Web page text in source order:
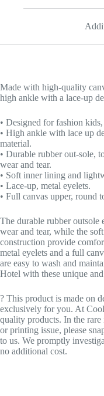
Made with high-quality
high ankle with a lace-up
• Designed for fashion
• High ankle with lace up
material.
• Durable rubber out-sole,
wear and tear.
• Soft inner lining and
• Lace-up, metal eyelets.
• Full canvas upper, round
The durable rubber outsole
wear and tear, while the
construction provide
metal eyelets and a full
are easy to wash and
Hotel with these unique
? This product is made on
exclusively for you. At
quality products. In the
or printing issue, please
to us. We promptly
no additional cost.